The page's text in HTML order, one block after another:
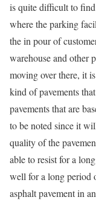
is quite difficult to find
where the parking
the in pour of
warehouse and other
moving over there, it
kind of pavements
pavements that are
to be noted since it
quality of the
able to resist for a
well for a long period
asphalt pavement in